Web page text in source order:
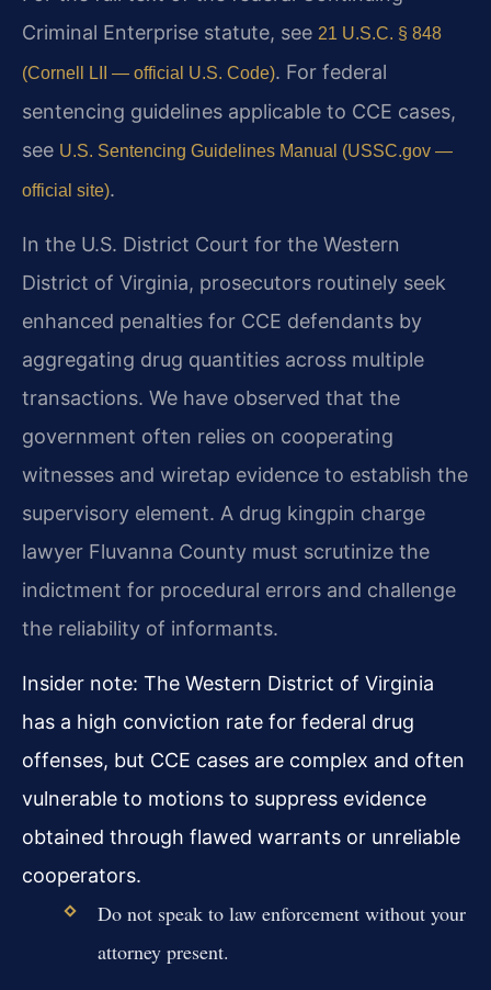
Criminal Enterprise statute, see 21 U.S.C. § 848
(Cornell LII — official U.S. Code). For federal
sentencing guidelines applicable to CCE cases,
see U.S. Sentencing Guidelines Manual (USSC.gov —
official site).
In the U.S. District Court for the Western
District of Virginia, prosecutors routinely seek
enhanced penalties for CCE defendants by
aggregating drug quantities across multiple
transactions. We have observed that the
government often relies on cooperating
witnesses and wiretap evidence to establish the
supervisory element. A drug kingpin charge
lawyer Fluvanna County must scrutinize the
indictment for procedural errors and challenge
the reliability of informants.
Insider note: The Western District of Virginia
has a high conviction rate for federal drug
offenses, but CCE cases are complex and often
vulnerable to motions to suppress evidence
obtained through flawed warrants or unreliable
cooperators.
Do not speak to law enforcement without your
attorney present.